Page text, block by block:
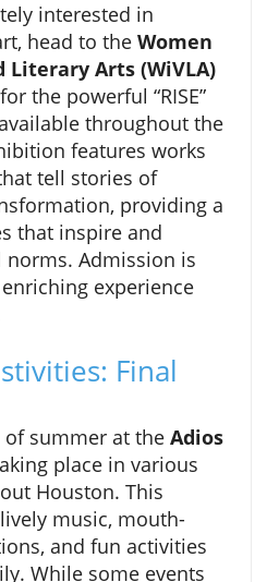
interested in
head to the Women
Arts (WiVLA)
the powerful “RISE”
throughout the
features works
tell stories of
providing a
that inspire and
norms. Admission is
experience
Final
of summer at the Adios
place in various
Houston. This
music, mouth-
and fun activities
While some events